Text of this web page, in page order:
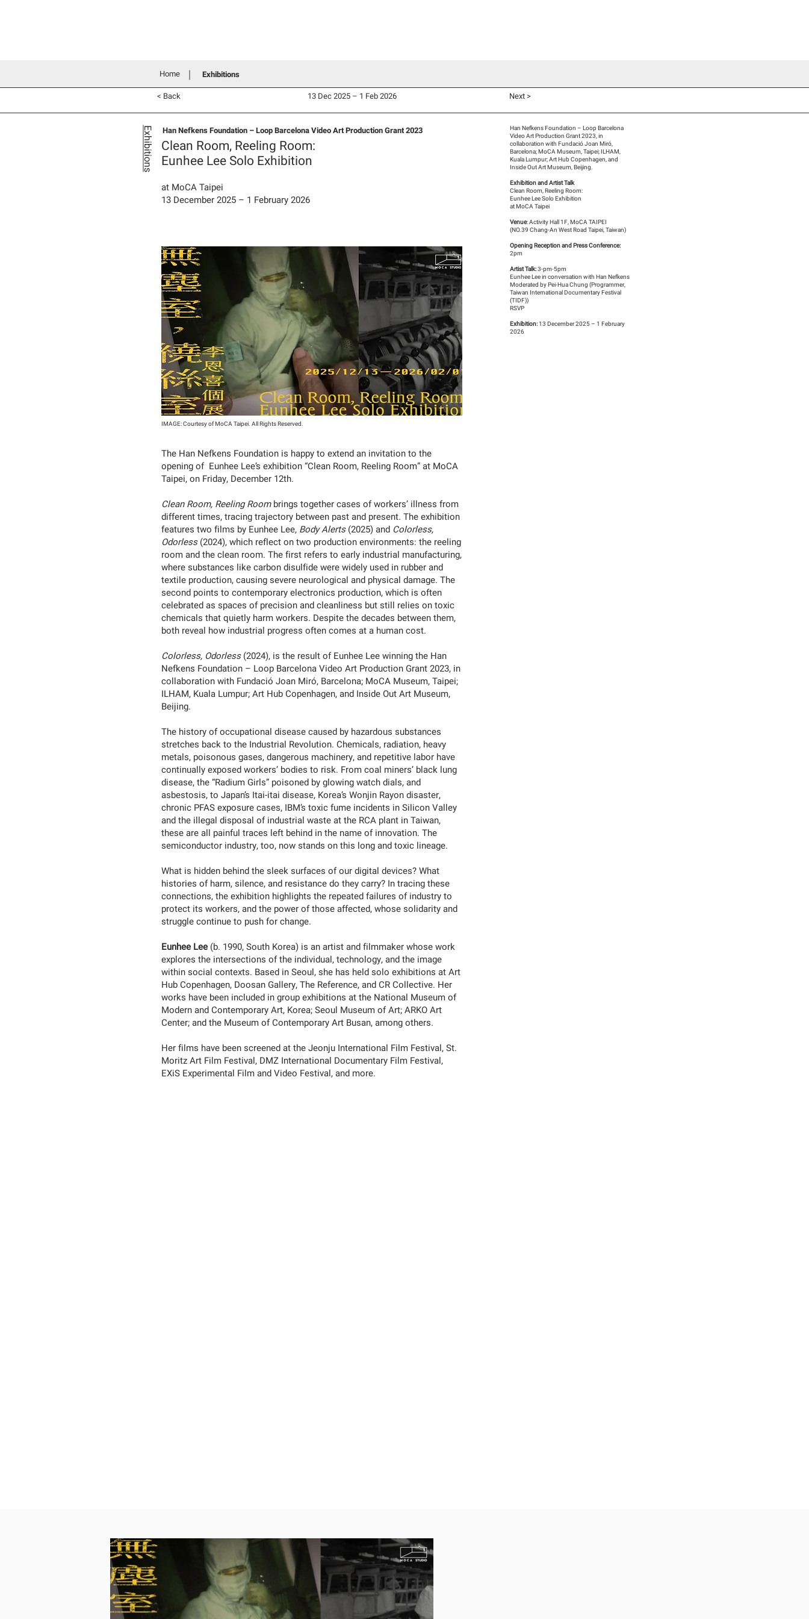
Home Exhibitions
Han Nefkens Foundation – Loop Barcelona Video Art Production Grant 2023
Clean Room, Reeling Room:
Eunhee Lee Solo Exhibition
at MoCA Taipei
13 December 2025 – 1 February 2026
Exhibitions
IMAGE: Courtesy of MoCA Taipei. All Rights Reserved.
The Han Nefkens Foundation is happy to extend an invitation to the
opening of Eunhee Lee’s exhibition “Clean Room, Reeling Room” at MoCA
Taipei, on Friday, December 12th.
Clean Room, Reeling Roombrings together cases of workers’ illness from
different times, tracing trajectory between past and present. The exhibition
features two films by Eunhee Lee, Body Alerts(2025) and Colorless,
Odorless(2024), which reflect on two production environments: the reeling
room and the clean room. The first refers to early industrial manufacturing,
where substances like carbon disulfide were widely used in rubber and
textile production, causing severe neurological and physical damage. The
second points to contemporary electronics production, which is often
celebrated as spaces of precision and cleanliness but still relies on toxic
chemicals that quietly harm workers. Despite the decades between them,
both reveal how industrial progress often comes at a human cost.
Colorless, Odorless(2024), is the result of Eunhee Lee winning the Han
Nefkens Foundation – Loop Barcelona Video Art Production Grant 2023, in
collaboration with Fundació Joan Miró, Barcelona; MoCA Museum, Taipei;
ILHAM, Kuala Lumpur; Art Hub Copenhagen, and Inside Out Art Museum,
Beijing.
The history of occupational disease caused by hazardous substances
stretches back to the Industrial Revolution. Chemicals, radiation, heavy
metals, poisonous gases, dangerous machinery, and repetitive labor have
continually exposed workers’ bodies to risk. From coal miners’ black lung
disease, the “Radium Girls” poisoned by glowing watch dials, and
asbestosis, to Japan’s Itai-itai disease, Korea’s Wonjin Rayon disaster,
chronic PFAS exposure cases, IBM’s toxic fume incidents in Silicon Valley
and the illegal disposal of industrial waste at the RCA plant in Taiwan,
these are all painful traces left behind in the name of innovation. The
semiconductor industry, too, now stands on this long and toxic lineage.
What is hidden behind the sleek surfaces of our digital devices? What
histories of harm, silence, and resistance do they carry? In tracing these
connections, the exhibition highlights the repeated failures of industry to
protect its workers, and the power of those affected, whose solidarity and
struggle continue to push for change.
Eunhee Lee (b. 1990, South Korea) is an artist and filmmaker whose work
explores the intersections of the individual, technology, and the image
within social contexts. Based in Seoul, she has held solo exhibitions at Art
Hub Copenhagen, Doosan Gallery, The Reference, and CR Collective. Her
works have been included in group exhibitions at the National Museum of
Modern and Contemporary Art, Korea; Seoul Museum of Art; ARKO Art
Center; and the Museum of Contemporary Art Busan, among others.
Her films have been screened at the Jeonju International Film Festival, St.
Moritz Art Film Festival, DMZ International Documentary Film Festival,
EXiS Experimental Film and Video Festival, and more.
Han Nefkens Foundation – Loop Barcelona
Video Art Production Grant 2023, in
collaboration with Fundació Joan Miró,
Barcelona; MoCA Museum, Taipei; ILHAM,
Kuala Lumpur; Art Hub Copenhagen, and
Inside Out Art Museum, Beijing.
Exhibition and Artist Talk
Clean Room, Reeling Room:
Eunhee Lee Solo Exhibition
at MoCA Taipei
Venue: Activity Hall 1F, MoCA TAIPEI
(NO.39 Chang-An West Road Taipei, Taiwan)
Opening Reception and Press Conference:
2pm
Artist Talk:3-pm-5pm
Eunhee Lee in conversation with Han Nefkens
Moderated by Pei-Hua Chung (Programmer,
Taiwan International Documentary Festival
(TIDF))
RSVP
Exhibition: 13 December 2025 – 1 February
2026
< Back 13 Dec 2025 – 1 Feb 2026 Next >